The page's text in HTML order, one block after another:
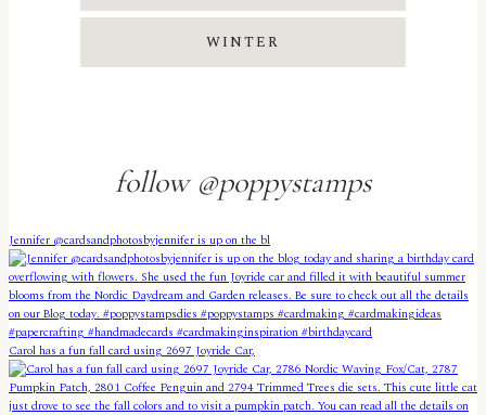
WINTER
follow @poppystamps
Jennifer @cardsandphotosbyjennifer is up on the bl
Carol has a fun fall card using 2697 Joyride Car,